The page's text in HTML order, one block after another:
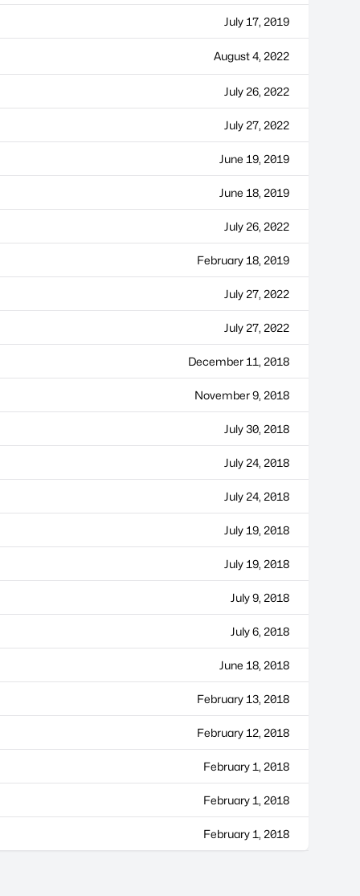
July 17, 2019
August 4, 2022
July 26, 2022
July 27, 2022
June 19, 2019
June 18, 2019
July 26, 2022
February 18, 2019
July 27, 2022
July 27, 2022
December 11, 2018
November 9, 2018
July 30, 2018
July 24, 2018
July 24, 2018
July 19, 2018
July 19, 2018
July 9, 2018
July 6, 2018
June 18, 2018
February 13, 2018
February 12, 2018
February 1, 2018
February 1, 2018
February 1, 2018